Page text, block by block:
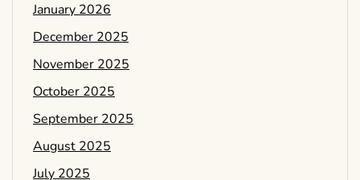
January 2026
December 2025
November 2025
October 2025
September 2025
August 2025
July 2025